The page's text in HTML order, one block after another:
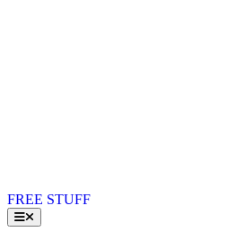
FREE STUFF
Toggle
Navigation